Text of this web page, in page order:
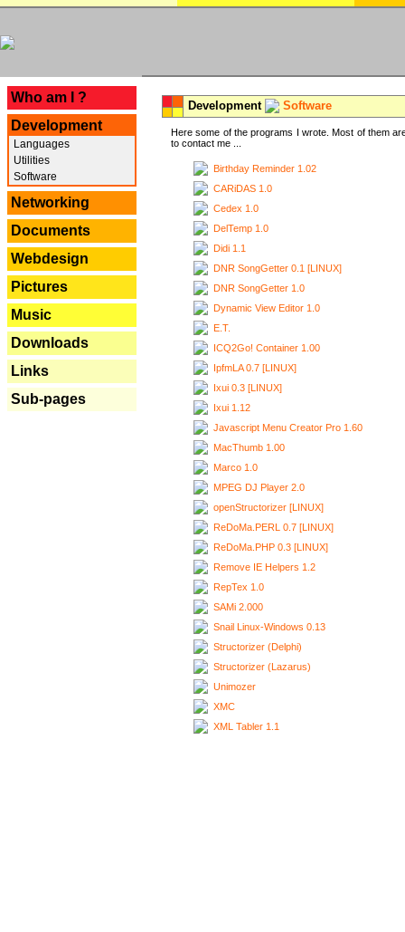
Who am I ?
Development
Languages
Utilities
Software
Networking
Documents
Webdesign
Pictures
Music
Downloads
Links
Sub-pages
Development Software
Here some of the programs I wrote. Most of them
to contact me ...
Birthday Reminder 1.02
CARiDAS 1.0
Cedex 1.0
DelTemp 1.0
Didi 1.1
DNR SongGetter 0.1 [LINUX]
DNR SongGetter 1.0
Dynamic View Editor 1.0
E.T.
ICQ2Go! Container 1.00
IpfmLA 0.7 [LINUX]
Ixui 0.3 [LINUX]
Ixui 1.12
Javascript Menu Creator Pro 1.60
MacThumb 1.00
Marco 1.0
MPEG DJ Player 2.0
openStructorizer [LINUX]
ReDoMa.PERL 0.7 [LINUX]
ReDoMa.PHP 0.3 [LINUX]
Remove IE Helpers 1.2
RepTex 1.0
SAMi 2.000
Snail Linux-Windows 0.13
Structorizer (Delphi)
Structorizer (Lazarus)
Unimozer
XMC
XML Tabler 1.1